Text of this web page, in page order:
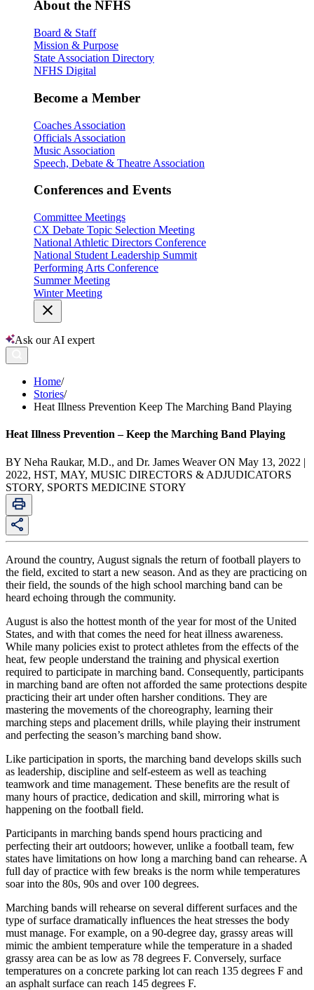
About the NFHS
Board & Staff
Mission & Purpose
State Association Directory
NFHS Digital
Become a Member
Coaches Association
Officials Association
Music Association
Speech, Debate & Theatre Association
Conferences and Events
Committee Meetings
CX Debate Topic Selection Meeting
National Athletic Directors Conference
National Student Leadership Summit
Performing Arts Conference
Summer Meeting
Winter Meeting
Ask our AI expert
Home/
Stories/
Heat Illness Prevention Keep The Marching Band Playing
Heat Illness Prevention – Keep the Marching Band Playing
BY Neha Raukar, M.D., and Dr. James Weaver ON May 13, 2022 |
2022, HST, MAY, MUSIC DIRECTORS & ADJUDICATORS
STORY, SPORTS MEDICINE STORY
Around the country, August signals the return of football players to
the field, excited to start a new season. And as they are practicing on
their field, the sounds of the high school marching band can be
heard echoing through the community.
August is also the hottest month of the year for most of the United
States, and with that comes the need for heat illness awareness.
While many policies exist to protect athletes from the effects of the
heat, few people understand the training and physical exertion
required to participate in marching band. Consequently, participants
in marching band are often not afforded the same protections despite
practicing their art under often harsher conditions. They are
mastering the movements of the choreography, learning their
marching steps and placement drills, while playing their instrument
and perfecting the season’s marching band show.
Like participation in sports, the marching band develops skills such
as leadership, discipline and self-esteem as well as teaching
teamwork and time management. These benefits are the result of
many hours of practice, dedication and skill, mirroring what is
happening on the football field.
Participants in marching bands spend hours practicing and
perfecting their art outdoors; however, unlike a football team, few
states have limitations on how long a marching band can rehearse. A
full day of practice with few breaks is the norm while temperatures
soar into the 80s, 90s and over 100 degrees.
Marching bands will rehearse on several different surfaces and the
type of surface dramatically influences the heat stresses the body
must manage. For example, on a 90-degree day, grassy areas will
mimic the ambient temperature while the temperature in a shaded
grassy area can be as low as 78 degrees F. Conversely, surface
temperatures on a concrete parking lot can reach 135 degrees F and
an asphalt surface can reach 145 degrees F.